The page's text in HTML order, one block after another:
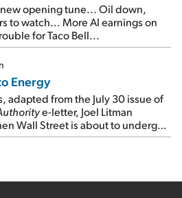
opening tune... Oil down,
to watch... More AI earnings on
for Taco Bell...
Energy
adapted from the July 30 issue of
e-letter, Joel Litman
Wall Street is about to undergo a